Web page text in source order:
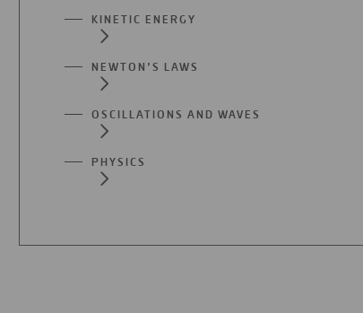
KINETIC ENERGY
NEWTON’S LAWS
OSCILLATIONS AND WAVES
PHYSICS